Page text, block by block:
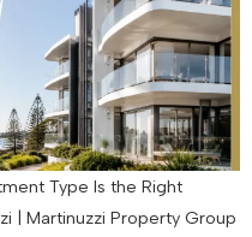
Type Is the Right
| Martinuzzi Property Group